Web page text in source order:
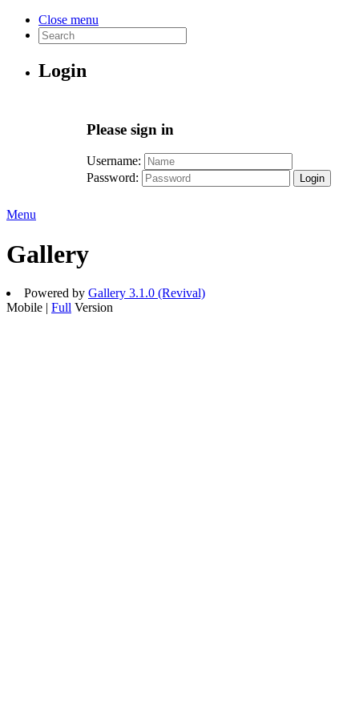
Close menu
Login
Please sign in
Username:
Password:
Login
Menu
Gallery
Powered by Gallery 3.1.0 (Revival)
Mobile | Full Version